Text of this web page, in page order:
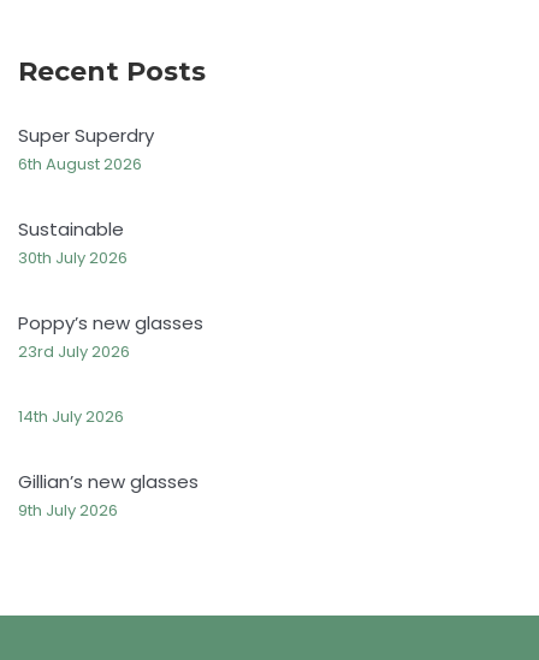
Recent Posts
Super Superdry
6th August 2026
Sustainable
30th July 2026
Poppy’s new glasses
23rd July 2026
14th July 2026
Gillian’s new glasses
9th July 2026